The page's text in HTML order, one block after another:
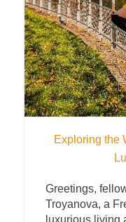
Exploring the
Greetings,
Troyanova, a